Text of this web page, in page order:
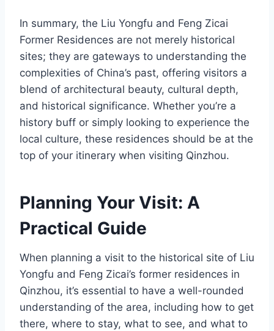
In summary, the Liu Yongfu and Feng Zicai
Former Residences are not merely historical
sites; they are gateways to understanding the
complexities of China’s past, offering visitors a
blend of architectural beauty, cultural depth,
and historical significance. Whether you’re a
history buff or simply looking to experience the
local culture, these residences should be at the
top of your itinerary when visiting Qinzhou.
Planning Your Visit: A
Practical Guide
When planning a visit to the historical site of Liu
Yongfu and Feng Zicai’s former residences in
Qinzhou, it’s essential to have a well-rounded
understanding of the area, including how to get
there, where to stay, what to see, and what to